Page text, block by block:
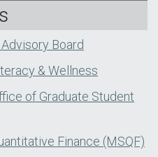
Board
& Wellness
of Graduate Student
Finance (MSQF)